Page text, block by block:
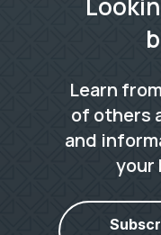
Learn
of others
and
your